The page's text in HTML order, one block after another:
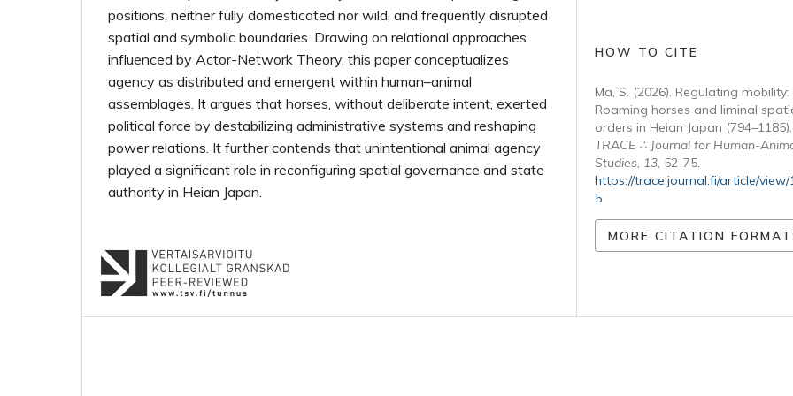
positions, neither fully domesticated nor wild, and frequently disrupted
spatial and symbolic boundaries. Drawing on relational approaches
influenced by Actor-Network Theory, this paper conceptualizes
agency as distributed and emergent within human–animal
assemblages. It argues that horses, without deliberate intent, exerted
political force by destabilizing administrative systems and reshaping
power relations. It further contends that unintentional animal agency
played a significant role in reconfiguring spatial governance and state
authority in Heian Japan.
HOW TO CITE
Ma, S. (2026). Regulating mobility:
Roaming horses and liminal
orders in Heian Japan (794–1185).
TRACE ∴ Journal for Human-
Studies, 13, 52-75.
https://trace.journal.fi/article/view/
5
MORE CITATION